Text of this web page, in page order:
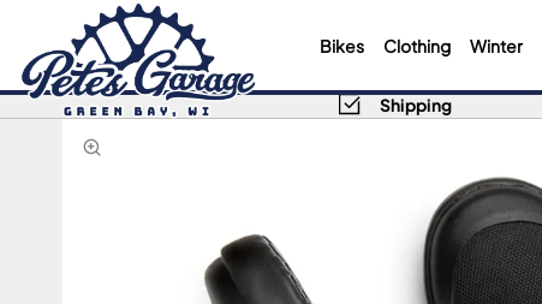
Bikes Clothing Winter
Shipping